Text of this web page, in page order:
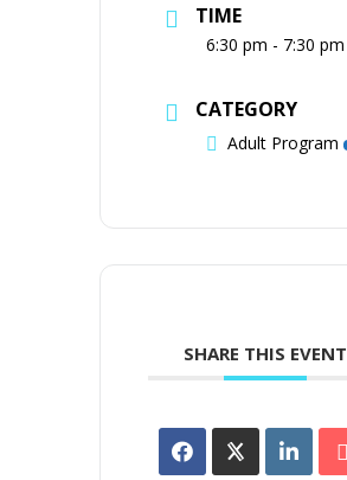
TIME
6:30 pm - 7:30 pm
CATEGORY
Adult Program
SHARE THIS EVENT